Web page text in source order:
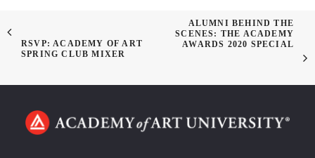
RSVP: ACADEMY OF ART
SPRING CLUB MIXER
ALUMNI BEHIND THE
SCENES: THE ACADEMY
AWARDS 2020 SPECIAL